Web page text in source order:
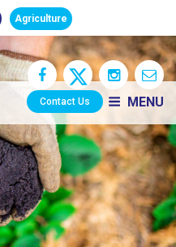
Agriculture
MENU
Contact Us